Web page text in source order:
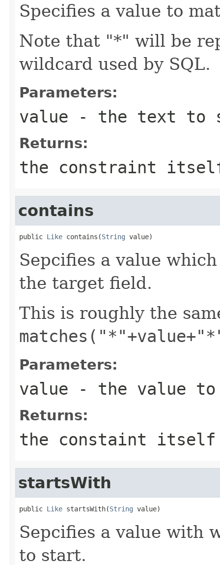
Specifies a value to
Note that "*" will be
wildcard used by SQL.
Parameters:
value - the text to
Returns:
the constraint
contains
public Like contains(String value)
Sepcifies a value
the target field.
This is roughly the
Parameters:
value - the value to
Returns:
the constaint itself
startsWith
public Like startsWith(String value)
Sepcifies a value with
to start.